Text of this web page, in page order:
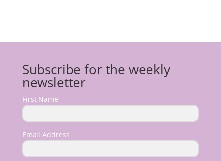
Subscribe for the weekly
newsletter
First Name
Email Address